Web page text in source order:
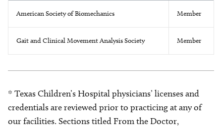
American Society of Biomechanics Member
Gait and Clinical Movement Analysis Society Member
* Texas Children’s Hospital physicians’ licenses and
credentials are reviewed prior to practicing at any of
our facilities. Sections titled From the Doctor,